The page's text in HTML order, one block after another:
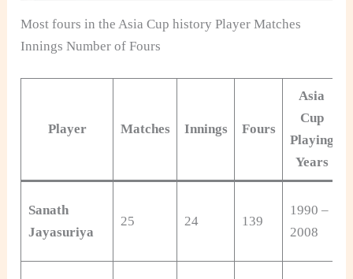
Most fours in the Asia Cup history Player Matches
Innings Number of Fours
Player Matches Innings Fours
Asia
Cup
Playing
Years
Sanath
Jayasuriya
25 24 139
1990 –
2008